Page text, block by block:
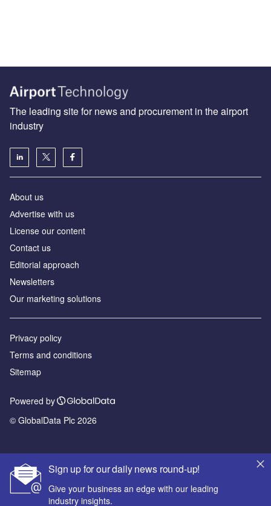
Sign up for our daily news round-up!
Give your business an edge with our leading
industry insights.
The leading site for news and procurement in the airport
industry
About us
Аdvertise with us
License our content
Contact us
Editorial approach
Newsletters
Our marketing solutions
Privacy policy
Terms and conditions
Sitemap
Powered by
© GlobalData Plc 2026